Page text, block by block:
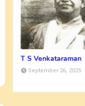
T S Venkataraman
September 26, 2025